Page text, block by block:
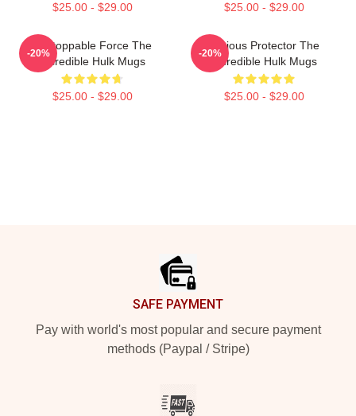
$25.00 - $29.00 $25.00 - $29.00
Unstoppable Force The
Incredible Hulk Mugs
$25.00 - $29.00
-20%
Furious Protector The
Incredible Hulk Mugs
$25.00 - $29.00
-20%
SAFE PAYMENT
Pay with world's most popular and secure payment
methods (Paypal / Stripe)